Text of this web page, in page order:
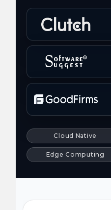
Cloud Native
Edge Computing